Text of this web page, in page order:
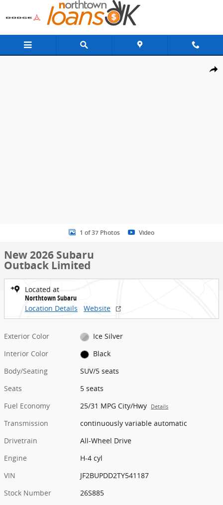
Skip to main content
Share
1 of 37 Photos Video
New 2026 Subaru
Outback Limited
Located at
Northtown Subaru
Location Details
Website
Exterior Color
Ice Silver
Interior Color
Black
Body/Seating
SUV/5 seats
Seats
5 seats
Fuel Economy
25/31 MPG City/Hwy Details
Transmission
continuously variable automatic
Drivetrain
All-Wheel Drive
Engine
H-4 cyl
VIN
JF2BUPDD2TY541187
Stock Number
26S885